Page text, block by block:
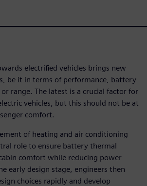
electrified vehicles brings new
be it in terms of performance, battery
range. The latest is a crucial factor for
vehicles, but this should not be at
comfort.
of heating and air conditioning
role to ensure battery thermal
comfort while reducing power
early design stage, engineers then
choices rapidly and develop